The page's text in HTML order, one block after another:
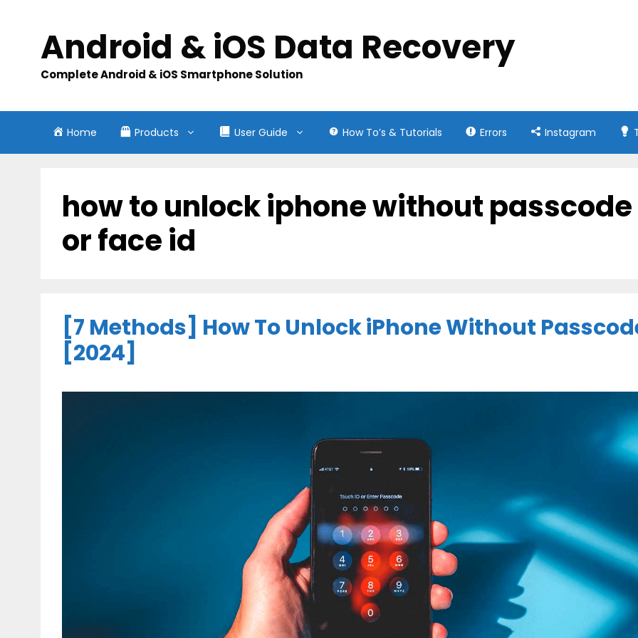
contentAndroid & iOS Data Recovery
Complete Android & iOS Smartphone Solution
Home Products User Guide How To’s & Tutorials Errors Instagram
how to unlock iphone without passcode
or face id
[7 Methods] How To Unlock iPhone Without
[2024]